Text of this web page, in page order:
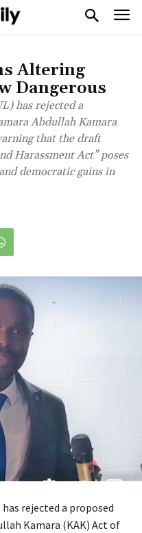
Altering
Dangerous
has rejected a
Abdullah Kamara
that the draft
Harassment Act” poses
democratic gains in
rejected a proposed
Kamara (KAK) Act of